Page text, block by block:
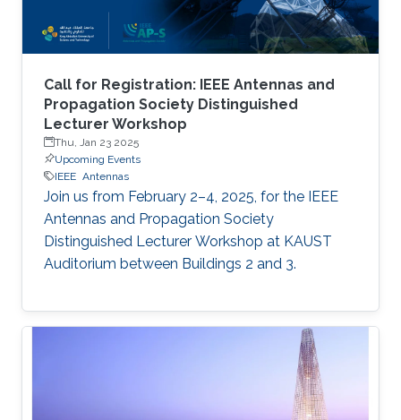
Call for Registration: IEEE Antennas and
Propagation Society Distinguished
Lecturer Workshop
Thu, Jan 23 2025
Upcoming Events
IEEE Antennas
Join us from February 2–4, 2025, for the IEEE
Antennas and Propagation Society
Distinguished Lecturer Workshop at KAUST
Auditorium between Buildings 2 and 3.